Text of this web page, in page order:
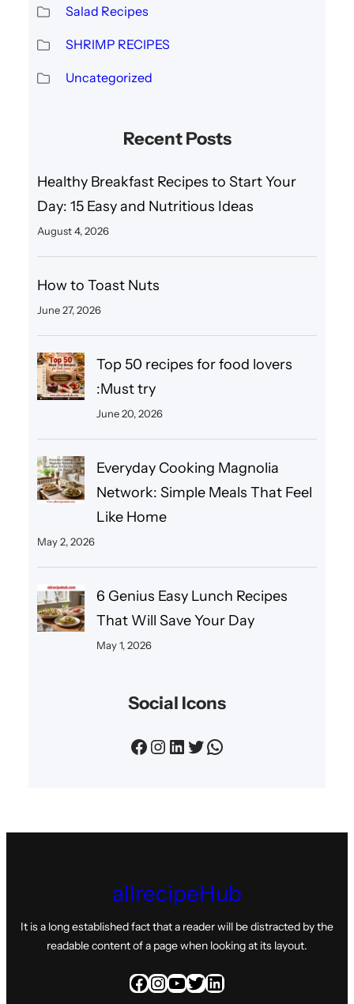
Salad Recipes
SHRIMP RECIPES
Uncategorized
Recent Posts
Healthy Breakfast Recipes to Start Your
Day: 15 Easy and Nutritious Ideas
August 4, 2026
How to Toast Nuts
June 27, 2026
Top 50 recipes for food lovers
:Must try
June 20, 2026
Everyday Cooking Magnolia
Network: Simple Meals That Feel
Like Home
May 2, 2026
6 Genius Easy Lunch Recipes
That Will Save Your Day
May 1, 2026
Social Icons
Facebook Instagram LinkedIn Twitter WhatsApp
allrecipeHub
It is a long established fact that a reader will be distracted by the
readable content of a page when looking at its layout.
Facebook InstagramYouTube Twitter LinkedIn